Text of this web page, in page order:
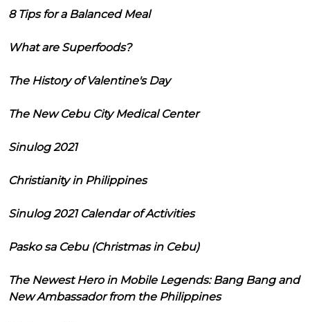
8 Tips for a Balanced Meal
What are Superfoods?
The History of Valentine's Day
The New Cebu City Medical Center
Sinulog 2021
Christianity in Philippines
Sinulog 2021 Calendar of Activities
Pasko sa Cebu (Christmas in Cebu)
The Newest Hero in Mobile Legends: Bang Bang and
New Ambassador from the Philippines